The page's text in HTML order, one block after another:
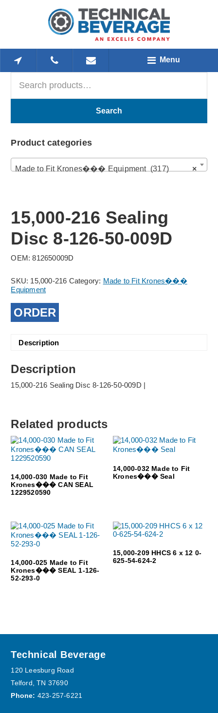
Menu
Primary
Sidebar
for:
Search
Product categories
×
Made to Fit Krones��� Equipment (317)
15,000-216 Sealing
Disc 8-126-50-009D
OEM: 812650009D
SKU: 15,000-216 Category: Made to Fit Krones���
Equipment
ORDER
Description
Description
15,000-216 Sealing Disc 8-126-50-009D |
Related products
14,000-030 Made to Fit
Krones��� CAN SEAL
1229520590
14,000-032 Made to Fit
Krones��� Seal
14,000-025 Made to Fit
Krones��� SEAL 1-126-
52-293-0
15,000-209 HHCS 6 x 12 0-
625-54-624-2
Footer
Technical Beverage
120 Leesburg Road
Telford, TN 37690
Phone: 423-257-6221